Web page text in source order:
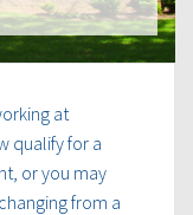
at
qualify for a
or you may
from a